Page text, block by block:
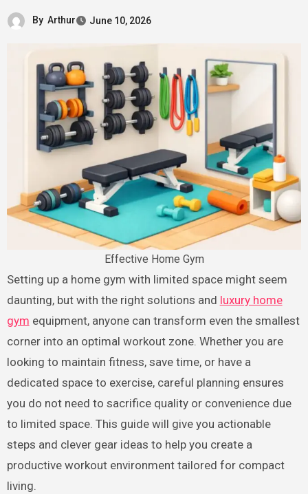
By Arthur June 10, 2026
Effective Home Gym
Setting up a home gym with limited space might seem
daunting, but with the right solutions and luxury home
gym equipment, anyone can transform even the smallest
corner into an optimal workout zone. Whether you are
looking to maintain fitness, save time, or have a
dedicated space to exercise, careful planning ensures
you do not need to sacrifice quality or convenience due
to limited space. This guide will give you actionable
steps and clever gear ideas to help you create a
productive workout environment tailored for compact
living.